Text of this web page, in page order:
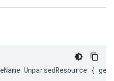
UnparsedResource {